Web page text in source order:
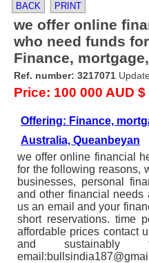
BACK PRINT
we offer online
who need funds
Finance,
Ref. number: 3217071
Price: 100 000 AUD $
Offering: Finance,
Australia, Queanbeyan
we offer online financial
for the following reasons,
businesses, personal
and other financial needs
us an email and your
short reservations. time
affordable prices contact
and